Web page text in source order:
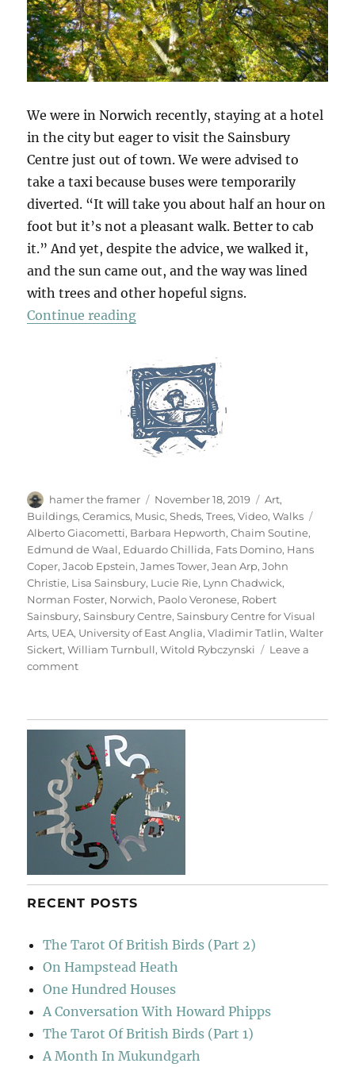
We were in Norwich recently, staying at a hotel
in the city but eager to visit the Sainsbury
Centre just out of town. We were advised to
take a taxi because buses were temporarily
diverted. “It will take you about half an hour on
foot but it’s not a pleasant walk. Better to cab
it.” And yet, despite the advice, we walked it,
and the sun came out, and the way was lined
with trees and other hopeful signs.
Continue reading“A Walk To Sainsbury’s”
Author
hamer the framer
Posted
on
November 18, 2019 Categories
Art,
Buildings,Ceramics, Music,Sheds,Trees,Video,Walks
Alberto Giacometti, Barbara Hepworth,Chaim Soutine,
Edmund de Waal, Eduardo Chillida, Fats Domino, Hans
Coper,Jacob Epstein,James Tower,Jean Arp,John
Christie, Lisa Sainsbury, Lucie Rie, Lynn Chadwick,
Norman Foster, Norwich, Paolo Veronese, Robert
Sainsbury,Sainsbury Centre,Sainsbury Centre for Visual
Arts, UEA, University of East Anglia,Vladimir Tatlin,Walter
Sickert,William Turnbull,Witold Rybczynski
Leave a
commenton
Sainsbury’s
RECENT POSTS
The Tarot Of British Birds (Part 2)
On Hampstead Heath
One Hundred Houses
A Conversation With Howard Phipps
The Tarot Of British Birds (Part 1)
A Month In Mukundgarh